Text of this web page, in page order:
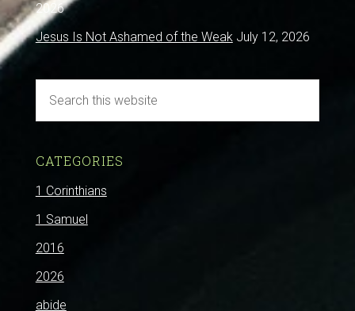
2026
Jesus Is Not Ashamed of the Weak July 12, 2026
CATEGORIES
1 Corinthians
1 Samuel
2016
2026
abide